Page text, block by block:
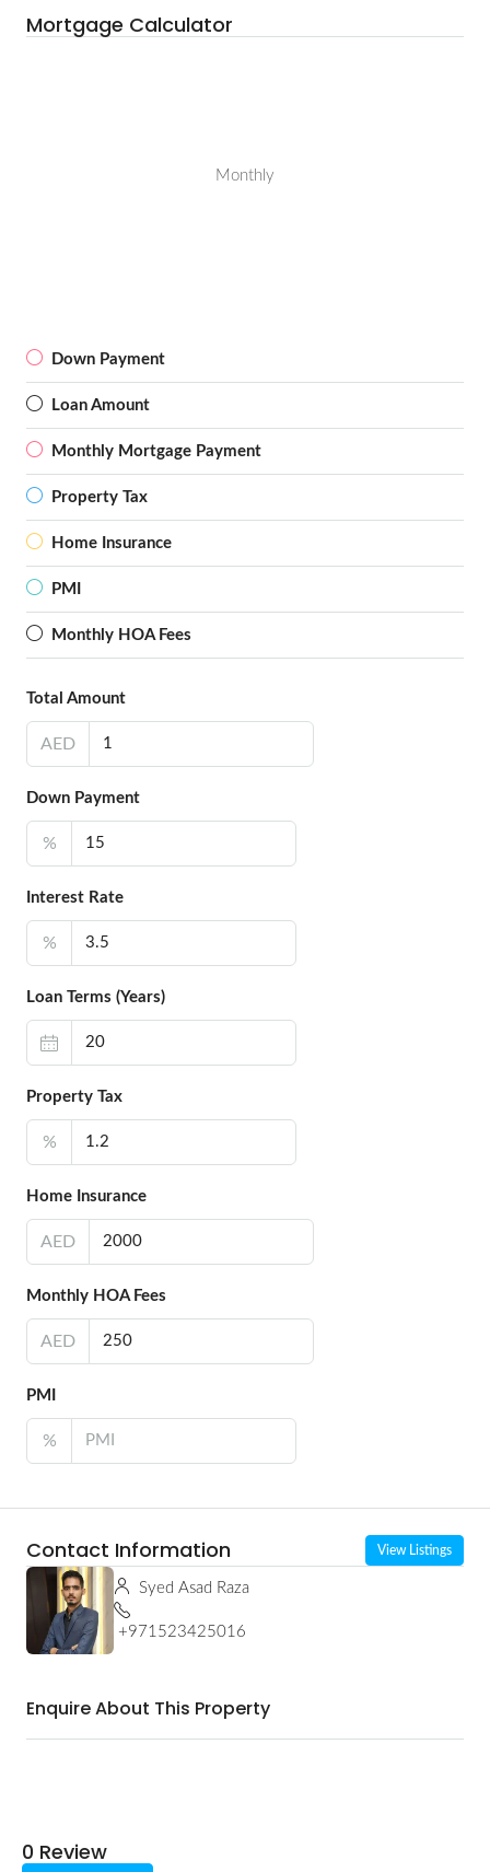
Mortgage Calculator
Monthly
Down Payment
Loan Amount
Monthly Mortgage Payment
Property Tax
Home Insurance
PMI
Monthly HOA Fees
Total Amount
AED
Down Payment
%
Interest Rate
%
Loan Terms (Years)
Property Tax
%
Home Insurance
AED
Monthly HOA Fees
AED
PMI
%
Contact Information View Listings
Syed Asad Raza
+971523425016
Enquire About This Property
0 Review